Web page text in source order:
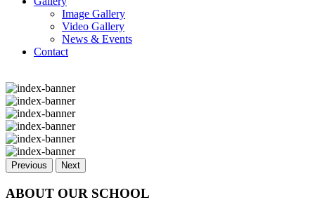
Image Gallery
Video Gallery
News & Events
Contact
Previous Next
ABOUT OUR SCHOOL